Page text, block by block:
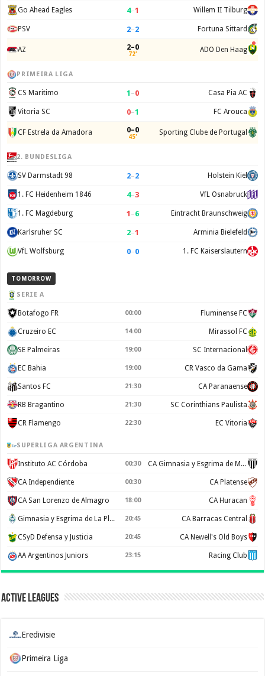
Go Ahead Eagles 4–1 Willem II Tilburg
PSV 2–2 Fortuna Sittard
AZ 2–0
72' ADO Den Haag
PRIMEIRA LIGA
CS Maritimo 1 –0 Casa Pia AC
Vitoria SC 0–1 FC Arouca
CF Estrela da Amadora 0–0
45' Sporting Clube de Portugal
2. BUNDESLIGA
SV Darmstadt 98 2–2 Holstein Kiel
1. FC Heidenheim 1846 4–3 VfL Osnabruck
1. FC Magdeburg 1 –6 Eintracht Braunschweig
Karlsruher SC 2–1 Arminia Bielefeld
VfL Wolfsburg 0–0 1. FC Kaiserslautern
TOMORROW
SERIE A
Botafogo FR 00:00 Fluminense FC
Cruzeiro EC 14:00 Mirassol FC
SE Palmeiras 19:00 SC Internacional
EC Bahia 19:00 CR Vasco da Gama
Santos FC 21:30 CA Paranaense
RB Bragantino 21:30 SC Corinthians Paulista
CR Flamengo 22:30 EC Vitoria
SUPERLIGA ARGENTINA
Instituto AC Córdoba 00:30 CA Gimnasia y Esgrima de Mendoza
CA Independiente 00:30 CA Platense
CA San Lorenzo de Almagro 18:00 CA Huracan
Gimnasia y Esgrima de La Plata 20:45 CA Barracas Central
CSyD Defensa y Justicia 20:45 CA Newell's Old Boys
AA Argentinos Juniors 23:15 Racing Club
Active Leagues
Eredivisie
Primeira Liga